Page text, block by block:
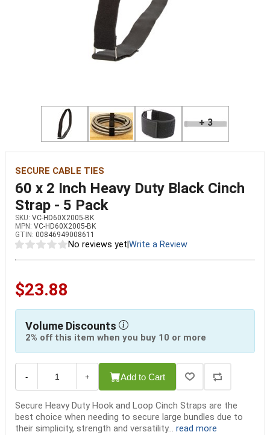
+ 3
SECURE CABLE TIES
60 x 2 Inch Heavy Duty Black Cinch
Strap - 5 Pack
SKU: VC-HD60X2005-BK
MPN: VC-HD60X2005-BK
GTIN: 00846949008611
No reviews yet Write a Review
$23.88
Volume Discounts
2% off this item when you buy 10 or more
- + Add to Cart
Secure Heavy Duty Hook and Loop Cinch Straps are the
best choice when needing to secure large bundles due to
their simplicity, strength and versatility... read more